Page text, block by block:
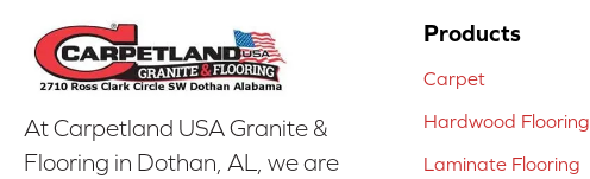
At Carpetland USA Granite &
Flooring in Dothan, AL, we are
Products
Carpet
Hardwood Flooring
Laminate Flooring